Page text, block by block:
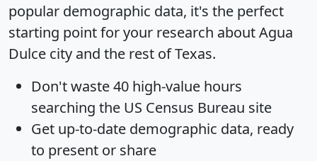
popular demographic data, it's the perfect
starting point for your research about Agua
Dulce city and the rest of Texas.
Don't waste 40 high-value hours
searching the US Census Bureau site
Get up-to-date demographic data, ready
to present or share